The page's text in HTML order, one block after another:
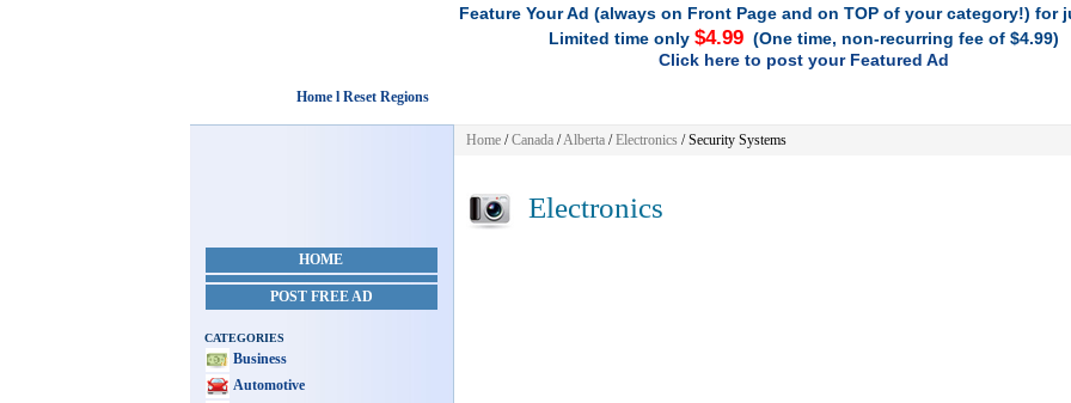
Feature Your Ad (always on Front Page and on TOP of your category!) for
Limited time only $4.99(One time, non-recurring fee of $4.99)
Click here to post your Featured Ad
Home l Reset Regions
HOME
POST FREE AD
CATEGORIES
Business
Automotive
Home/Canada/Alberta/Electronics/ Security Systems
Electronics